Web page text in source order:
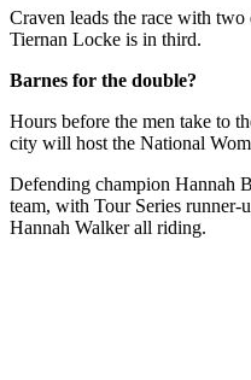
Craven leads the race with
Tiernan Locke is in third.
Barnes for the double?
Hours before the men take to
city will host the National
Defending champion Hannah
team, with Tour Series
Hannah Walker all riding.